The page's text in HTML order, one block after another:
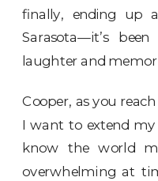
finally, ending up
Sarasota—it’s
laughter and
Cooper, as you
I want to extend
know the world
overwhelming at